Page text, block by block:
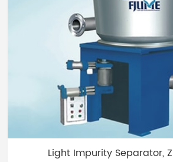
Light Impurity Separator,